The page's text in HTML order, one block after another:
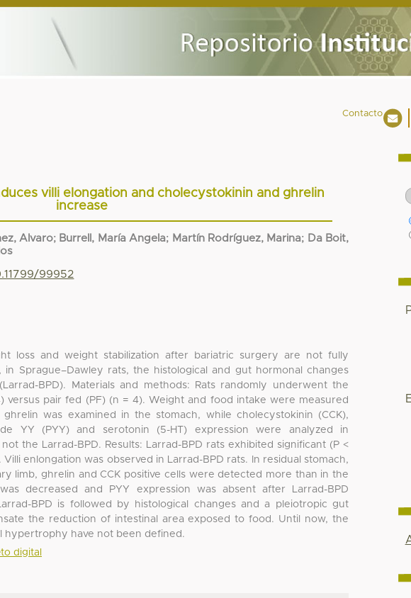
Contacto
villi elongation and cholecystokinin and ghrelin
increase
Alvaro; Burrell, María Angela; Martín Rodríguez, Marina; Da Boit,
99952
loss and weight stabilization after bariatric surgery are not fully
Sprague–Dawley rats, the histological and gut hormonal changes
BPD). Materials and methods: Rats randomly underwent the
versus pair fed (PF) (n = 4). Weight and food intake were measured
was examined in the stomach, while cholecystokinin (CCK),
YY (PYY) and serotonin (5-HT) expression were analyzed in
the Larrad-BPD. Results: Larrad-BPD rats exhibited significant (P <
enlongation was observed in Larrad-BPD rats. In residual stomach,
limb, ghrelin and CCK positive cells were detected more than in the
decreased and PYY expression was absent after Larrad-BPD
BPD is followed by histological changes and a pleiotropic gut
the reduction of intestinal area exposed to food. Until now, the
hypertrophy have not been defined.
digital